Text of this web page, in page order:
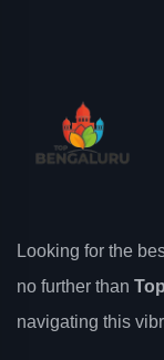
Looking for the
no further than
navigating this